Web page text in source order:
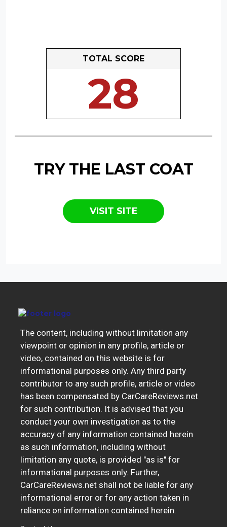
TOTAL SCORE
28
TRY THE LAST COAT
VISIT SITE
The content, including without limitation any
viewpoint or opinion in any profile, article or
video, contained on this website is for
informational purposes only. Any third party
contributor to any such profile, article or video
has been compensated by CarCareReviews.net
for such contribution. It is advised that you
conduct your own investigation as to the
accuracy of any information contained herein
as such information, including without
limitation any quote, is provided "as is" for
informational purposes only. Further,
CarCareReviews.net shall not be liable for any
informational error or for any action taken in
reliance on information contained herein.